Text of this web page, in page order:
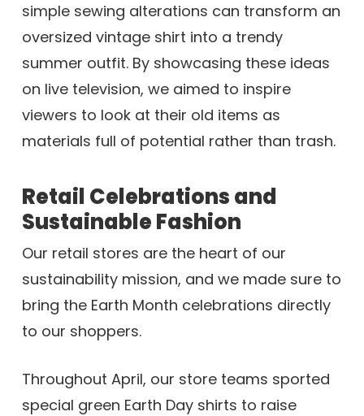
simple sewing alterations can transform an
oversized vintage shirt into a trendy
summer outfit. By showcasing these ideas
on live television, we aimed to inspire
viewers to look at their old items as
materials full of potential rather than trash.
Retail Celebrations and
Sustainable Fashion
Our retail stores are the heart of our
sustainability mission, and we made sure to
bring the Earth Month celebrations directly
to our shoppers.
Throughout April, our store teams sported
special green Earth Day shirts to raise